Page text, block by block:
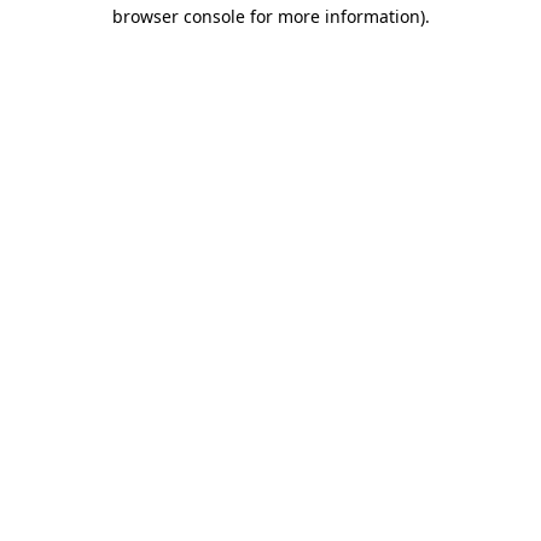
browser console for more information).